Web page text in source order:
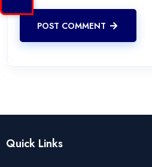
POST COMMENT
Quick Links